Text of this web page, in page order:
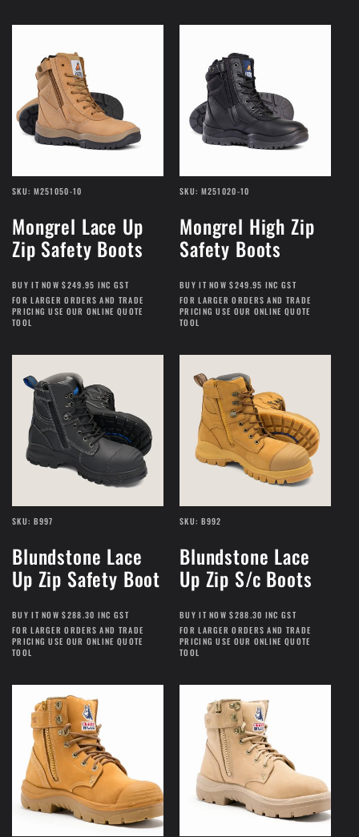
SKU: M251050-10
Mongrel Lace Up
Zip Safety Boots
BUY IT NOW $249.95 INC GST
FOR LARGER ORDERS AND TRADE
PRICING USE OUR ONLINE QUOTE
TOOL
SKU: M251020-10
Mongrel High Zip
Safety Boots
BUY IT NOW $249.95 INC GST
FOR LARGER ORDERS AND TRADE
PRICING USE OUR ONLINE QUOTE
TOOL
SKU: B997
Blundstone Lace
Up Zip Safety Boot
BUY IT NOW $288.30 INC GST
FOR LARGER ORDERS AND TRADE
PRICING USE OUR ONLINE QUOTE
TOOL
SKU: B992
Blundstone Lace
Up Zip S/c Boots
BUY IT NOW $288.30 INC GST
FOR LARGER ORDERS AND TRADE
PRICING USE OUR ONLINE QUOTE
TOOL